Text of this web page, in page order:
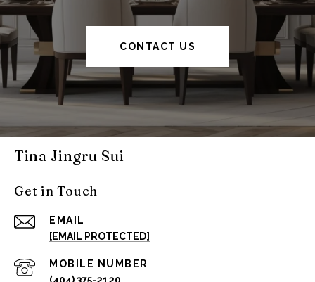
CONTACT US
Tina Jingru Sui
Get in Touch
EMAIL
[EMAIL PROTECTED]